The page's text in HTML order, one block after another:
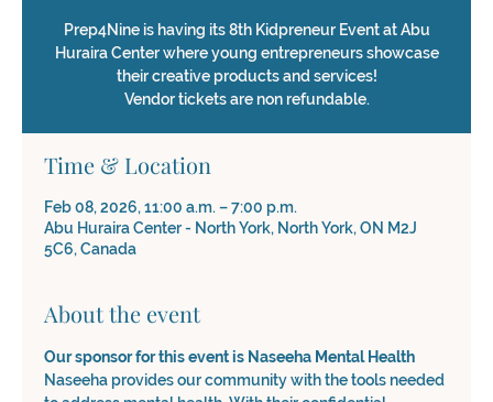
Prep4Nine is having its 8th Kidpreneur Event at Abu
Huraira Center where young entrepreneurs showcase
their creative products and services!
Vendor tickets are non refundable.
Time & Location
Feb 08, 2026, 11:00 a.m. – 7:00 p.m.
Abu Huraira Center - North York, North York, ON M2J
5C6, Canada
About the event
Our sponsor for this event is Naseeha Mental Health
Naseeha provides our community with the tools needed